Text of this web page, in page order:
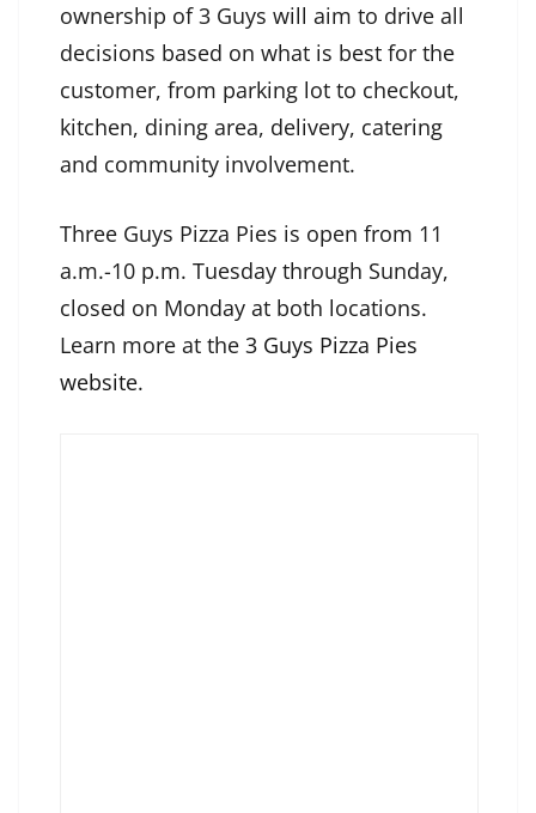
ownership of 3 Guys will aim to drive all
decisions based on what is best for the
customer, from parking lot to checkout,
kitchen, dining area, delivery, catering
and community involvement.
Three Guys Pizza Pies is open from 11
a.m.-10 p.m. Tuesday through Sunday,
closed on Monday at both locations.
Learn more at the 3 Guys Pizza Pies
website.